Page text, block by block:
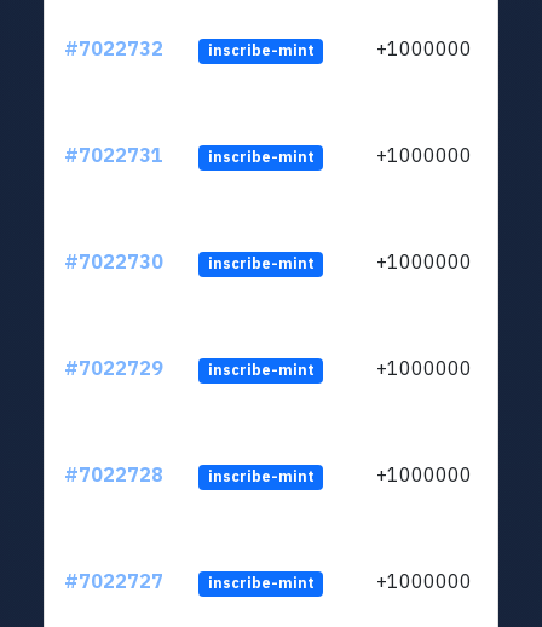
#7022732 inscribe-mint +1000000
#7022731 inscribe-mint +1000000
#7022730 inscribe-mint +1000000
#7022729 inscribe-mint +1000000
#7022728 inscribe-mint +1000000
#7022727 inscribe-mint +1000000